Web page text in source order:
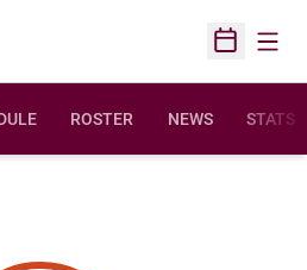
Open
ROSTER NEWS STATS